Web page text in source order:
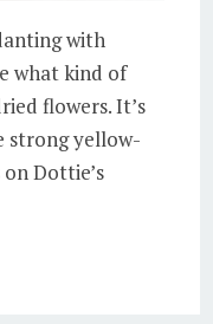
with
what kind of
flowers. It’s
strong yellow-
Dottie’s